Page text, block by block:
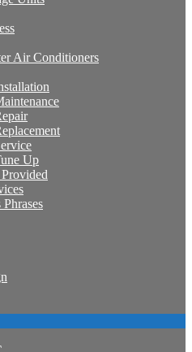
Air Conditioners
Up